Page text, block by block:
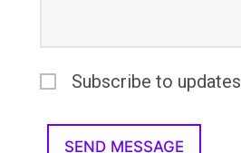
Subscribe to updates